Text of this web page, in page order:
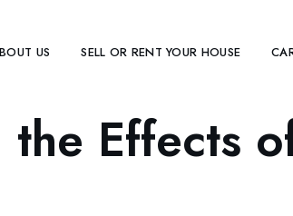
US SELL OR RENT YOUR HOUSE
Effects